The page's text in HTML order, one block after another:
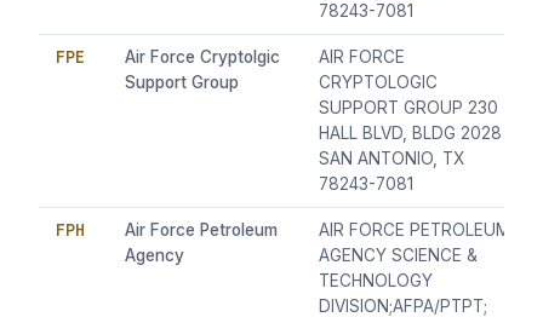
78243-7081
FPE
Air Force Cryptolgic
Support Group
AIR FORCE
CRYPTOLOGIC
SUPPORT GROUP 230
HALL BLVD, BLDG 2028
SAN ANTONIO, TX
78243-7081
FPH
Air Force Petroleum
Agency
AIR FORCE PETROLEUM
AGENCY SCIENCE &
TECHNOLOGY
DIVISION;AFPA/PTPT;